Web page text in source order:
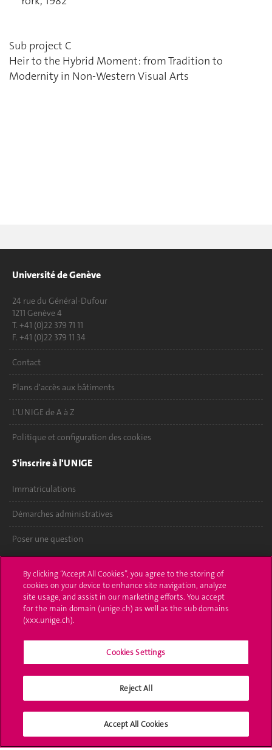
Sub project C
Heir to the Hybrid Moment: from Tradition to
Modernity in Non-Western Visual Arts
Université de Genève
24 rue du Général-Dufour
1211 Genève 4
T. +41 (0)22 379 71 11
F. +41 (0)22 379 11 34
Contact
Plans d'accès aux bâtiments
L'UNIGE de A à Z
Politique et configuration des cookies
S'inscrire à l'UNIGE
Immatriculations
Démarches administratives
Poser une question
UNIGE Mobile
Médias
Offres d'emploi
Bibliothèque
Médias sociaux UNIGE
By clicking “Accept All Cookies”, you agree to the storing of
cookies on your device to enhance site navigation, analyze
site usage, and assist in our marketing efforts. You accept
for the main domain (unige.ch) as well as the sub domains
(xxx.unige.ch).
Cookies Settings
Reject All
Accept All Cookies